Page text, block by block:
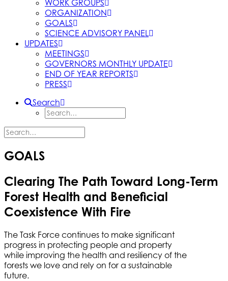
WORK GROUPS
ORGANIZATION
GOALS
SCIENCE ADVISORY PANEL
UPDATES
MEETINGS
GOVERNORS MONTHLY UPDATE
END OF YEAR REPORTS
PRESS
Search
GOALS
Clearing The Path Toward Long-Term
Forest Health and Beneficial
Coexistence With Fire
The Task Force continues to make significant
progress in protecting people and property
while improving the health and resiliency of the
forests we love and rely on for a sustainable
future.